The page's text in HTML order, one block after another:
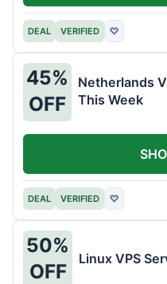
DEAL VERIFIED ♡
45%
OFF
Netherlands
This Week
DEAL VERIFIED ♡
50%
OFF
Linux VPS